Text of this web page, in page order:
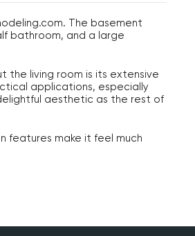
The basement
bathroom, and a large
living room is its extensive
applications, especially
aesthetic as the rest of
features make it feel much